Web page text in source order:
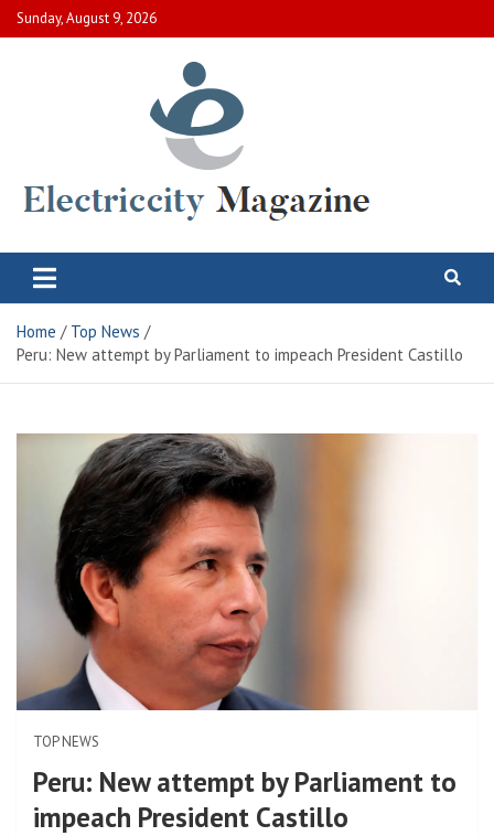
Skip
to
Sunday, August 9, 2026
Electric City Magazine
Home
Top News
Peru: New attempt by Parliament to impeach President Castillo
TOP NEWS
Peru: New attempt by Parliament to
impeach President Castillo